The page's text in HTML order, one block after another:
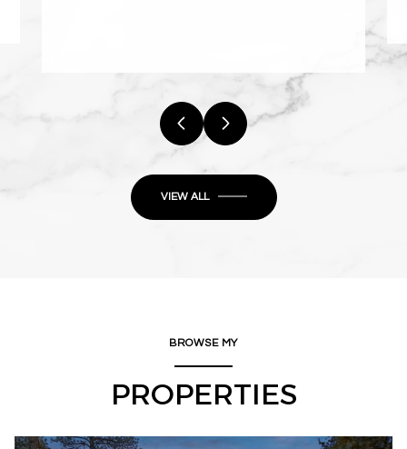
VIEW ALL
BROWSE MY
PROPERTIES